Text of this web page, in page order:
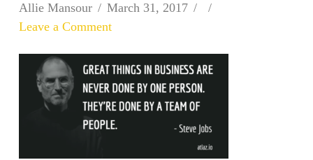
Allie Mansour
March 31, 2017
Leave a Comment